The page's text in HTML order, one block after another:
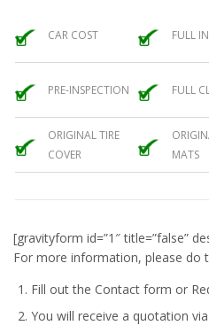
CAR COST FULL
PRE-INSPECTION FULL
ORIGINAL TIRE
COVER
MATS
[gravityform id=”1″ title=”false”
For more information, please do
Fill out the Contact form or
You will receive a quotation